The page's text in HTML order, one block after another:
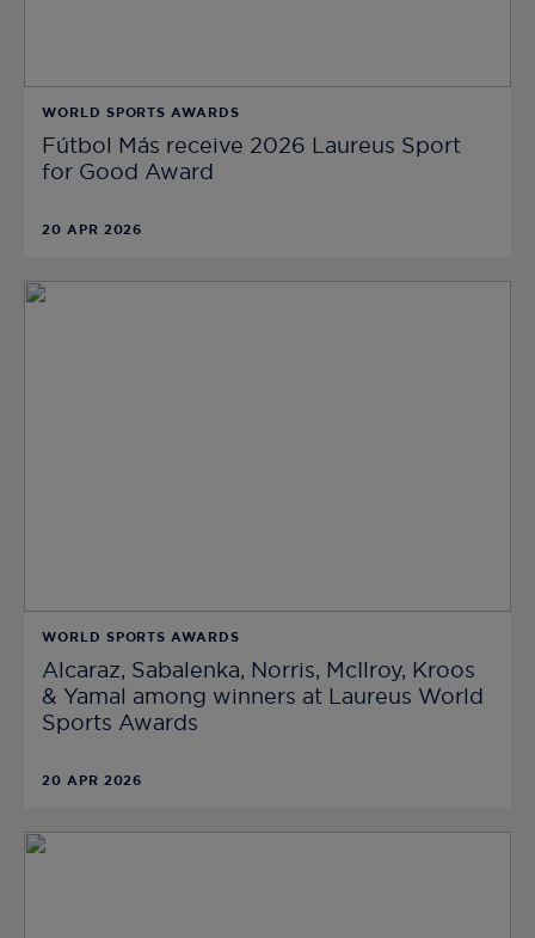
WORLD SPORTS AWARDS
Fútbol Más receive 2026 Laureus Sport
for Good Award
20 APR 2026
WORLD SPORTS AWARDS
Alcaraz, Sabalenka, Norris, McIlroy, Kroos
& Yamal among winners at Laureus World
Sports Awards
20 APR 2026